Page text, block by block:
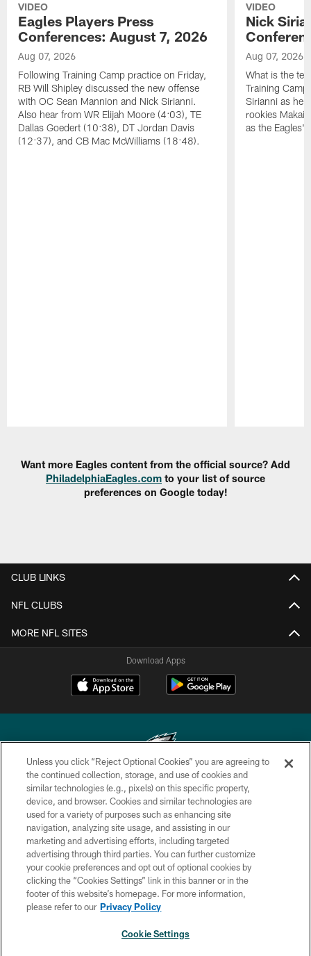
VIDEO
Eagles Players Press
Conferences: August 7, 2026
Aug 07, 2026
Following Training Camp practice on Friday,
RB Will Shipley discussed the new offense
with OC Sean Mannion and Nick Sirianni.
Also hear from WR Elijah Moore (4:03), TE
Dallas Goedert (10:38), DT Jordan Davis
(12:37), and CB Mac McWilliams (18:48).
VIDEO
Nick
Aug 07, 2026
What is the
Training
Sirianni as he
rookies Makai
as the Eagles'
Want more Eagles content from the official source? Add
PhiladelphiaEagles.com to your list of source
preferences on Google today!
CLUB LINKS
NFL CLUBS
MORE NFL SITES
Download Apps
Copyright © 2026 Philadelphia Eagles. All rights reserved.
PRIVACY POLICY
ACCESSIBILITY
TERMS & CONDITIONS
CONTACT US
SOCIAL MEDIA RULES
Unless you click “Reject Optional Cookies” you are agreeing to
the continued collection, storage, and use of cookies and
similar technologies (e.g., pixels) on this specific property,
device, and browser. Cookies and similar technologies are
used for a variety of purposes such as enhancing site
navigation, analyzing site usage, and assisting in our
marketing and advertising efforts, including targeted
advertising through third parties. You can further customize
your cookie preferences and opt out of optional cookies by
clicking the “Cookies Settings” link in this banner or in the
footer of this website’s homepage. For more information,
please refer to our Privacy Policy
Cookie Settings